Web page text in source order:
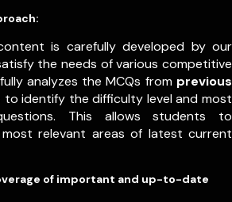
is carefully developed by our
the needs of various competitive
analyzes the MCQs from previous
to identify the difficulty level and most
This allows students to
relevant areas of latest current
of important and up-to-date